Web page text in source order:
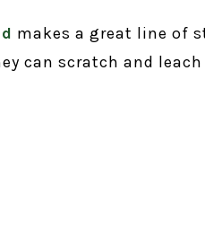
makes a great line of
can scratch and